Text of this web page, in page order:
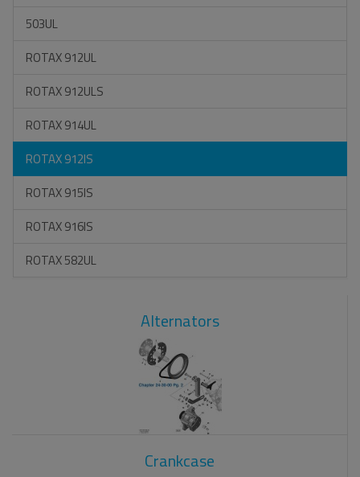
503UL
ROTAX 912UL
ROTAX 912ULS
ROTAX 914UL
ROTAX 912IS
ROTAX 915IS
ROTAX 916IS
ROTAX 582UL
Alternators
Crankcase